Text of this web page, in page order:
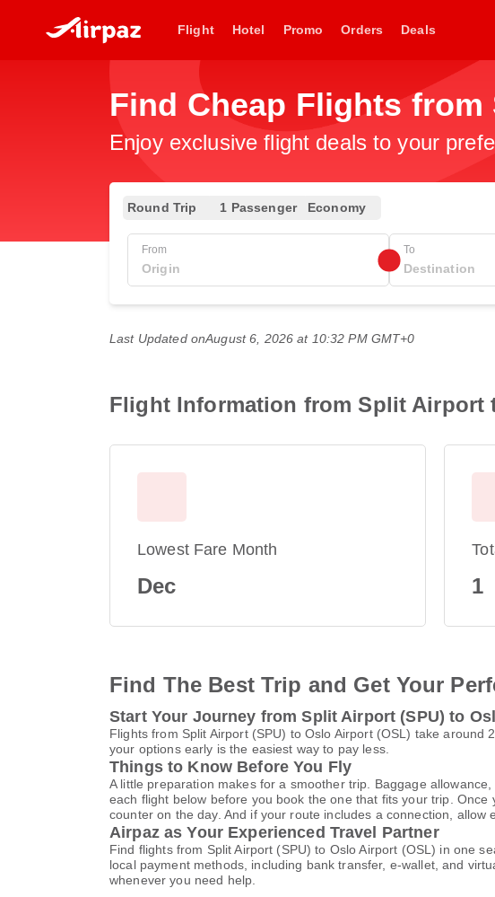
Flight Hotel Promo Orders Deals
Find Cheap Flights from
Enjoy exclusive flight deals to your
Round Trip 1 Passenger Economy
From To
Last Updated onAugust 6, 2026 at 10:32 PM GMT+0
Flight Information from Split Airport
Lowest Fare Month
Dec 1
Find The Best Trip and Get Your
Start Your Journey from Split Airport (SPU) to
Flights from Split Airport (SPU) to Oslo Airport (OSL) take
your options early is the easiest way to pay less.
Things to Know Before You Fly
A little preparation makes for a smoother trip. Baggage
each flight below before you book the one that fits your trip.
counter on the day. And if your route includes a connection,
Airpaz as Your Experienced Travel Partner
Find flights from Split Airport (SPU) to Oslo Airport (OSL) in one
local payment methods, including bank transfer, e-wallet, and
whenever you need help.